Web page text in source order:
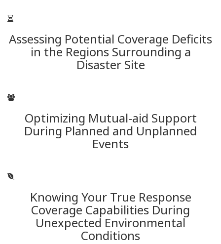
Assessing Potential Coverage Deficits
in the Regions Surrounding a
Disaster Site
Optimizing Mutual-aid Support
During Planned and Unplanned
Events
Knowing Your True Response
Coverage Capabilities During
Unexpected Environmental
Conditions